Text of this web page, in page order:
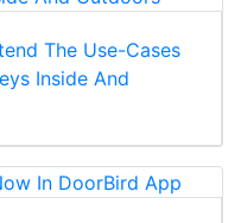
The Use-Cases
Inside And